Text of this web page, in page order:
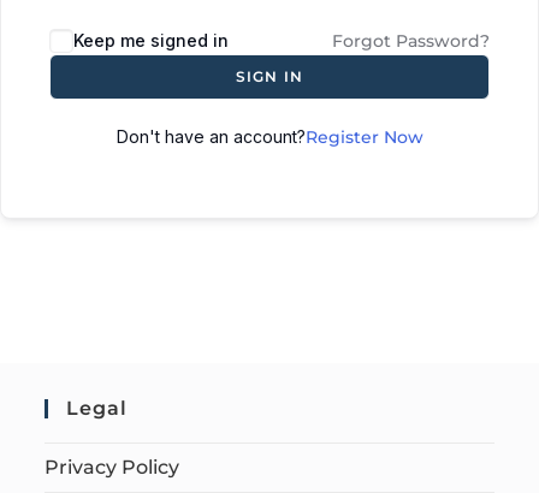
Keep me signed in Forgot Password?
SIGN IN
Don't have an account?Register Now
Legal
Privacy Policy